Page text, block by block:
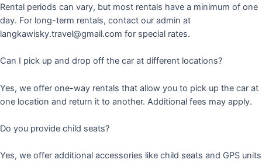
Rental periods can vary, but most rentals have a minimum of one
day. For long-term rentals, contact our admin at
langkawisky.travel@gmail.com for special rates.
Can I pick up and drop off the car at different locations?
Yes, we offer one-way rentals that allow you to pick up the car at
one location and return it to another. Additional fees may apply.
Do you provide child seats?
Yes, we offer additional accessories like child seats and GPS units